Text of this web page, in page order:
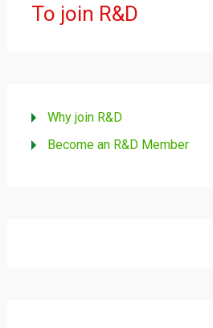
To join R&D
Why join R&D
Become an R&D Member